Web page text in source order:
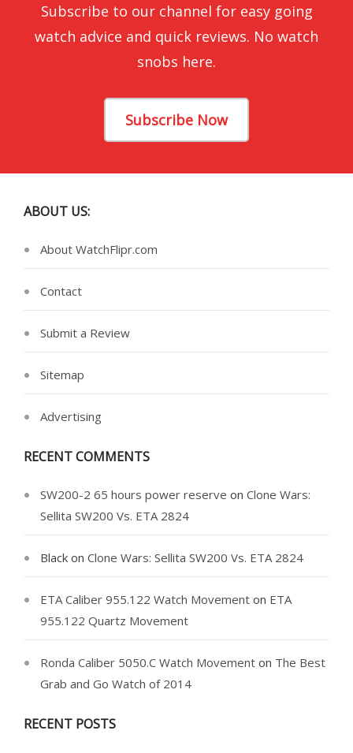
Subscribe to our channel for easy going
watch advice and quick reviews. No watch
snobs here.
Subscribe Now
ABOUT US:
About WatchFlipr.com
Contact
Submit a Review
Sitemap
Advertising
RECENT COMMENTS
SW200-2 65 hours power reserve on Clone Wars:
Sellita SW200 Vs. ETA 2824
Black on Clone Wars: Sellita SW200 Vs. ETA 2824
ETA Caliber 955.122 Watch Movement on ETA
955.122 Quartz Movement
Ronda Caliber 5050.C Watch Movement on The Best
Grab and Go Watch of 2014
RECENT POSTS